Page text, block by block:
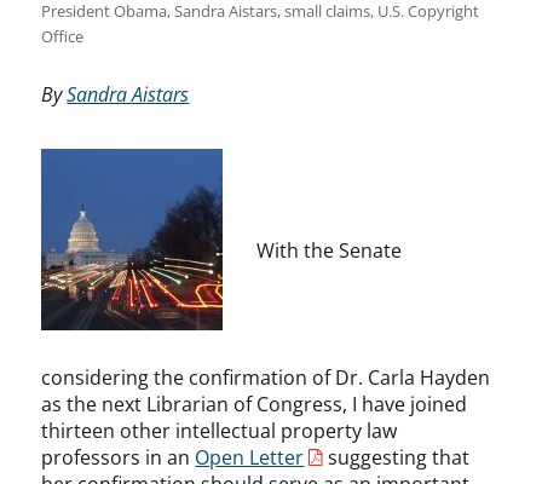
President Obama,Sandra Aistars,small claims, U.S. Copyright
Office
BySandra Aistars
With the Senate
considering the confirmation of Dr. Carla Hayden
as the next Librarian of Congress, I have joined
thirteen other intellectual property law
professors in an Open Letter
suggesting that